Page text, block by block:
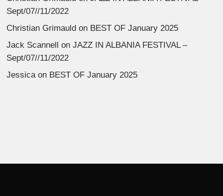
Sept/07//11/2022
Christian Grimauld on BEST OF January 2025
Jack Scannell onJAZZ IN ALBANIA FESTIVAL –
Sept/07//11/2022
Jessica on BEST OF January 2025